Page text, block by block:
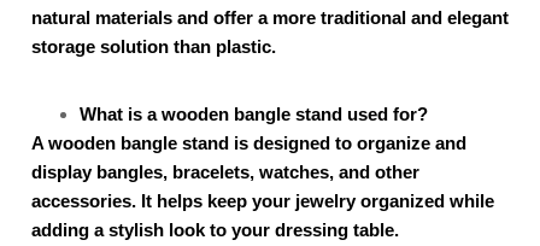
natural materials and offer a more traditional and elegant
storage solution than plastic.
What is a wooden bangle stand used for?
A wooden bangle stand is designed to organize and
display bangles, bracelets, watches, and other
accessories. It helps keep your jewelry organized while
adding a stylish look to your dressing table.